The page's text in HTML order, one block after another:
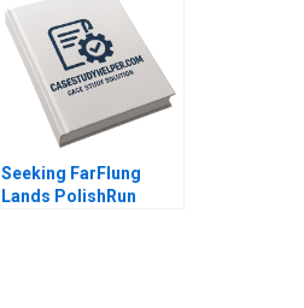
Zhang Letian Zhang
Tengjian Zou
Seeking FarFlung
Lands PolishRun